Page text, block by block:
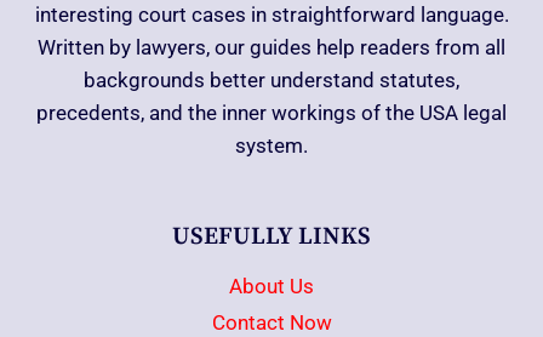
interesting court cases in straightforward language.
Written by lawyers, our guides help readers from all
backgrounds better understand statutes,
precedents, and the inner workings of the USA legal
system.
USEFULLY LINKS
About Us
Contact Now